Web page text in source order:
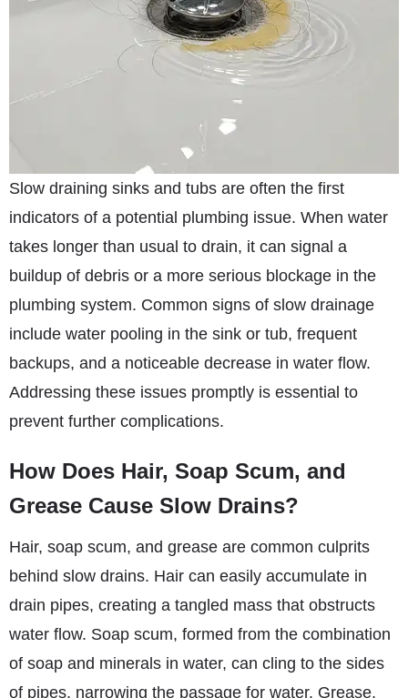
Slow draining sinks and tubs are often the first
indicators of a potential plumbing issue. When water
takes longer than usual to drain, it can signal a
buildup of debris or a more serious blockage in the
plumbing system. Common signs of slow drainage
include water pooling in the sink or tub, frequent
backups, and a noticeable decrease in water flow.
Addressing these issues promptly is essential to
prevent further complications.
How Does Hair, Soap Scum, and
Grease Cause Slow Drains?
Hair, soap scum, and grease are common culprits
behind slow drains. Hair can easily accumulate in
drain pipes, creating a tangled mass that obstructs
water flow. Soap scum, formed from the combination
of soap and minerals in water, can cling to the sides
of pipes, narrowing the passage for water. Grease,